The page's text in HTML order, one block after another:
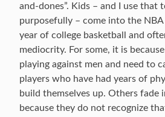
and-dones”. Kids – and I use that
purposefully – come into the
year of college basketball and
mediocrity. For some, it is
playing against men and need to
players who have had years of
build themselves up. Others fade
because they do not recognize